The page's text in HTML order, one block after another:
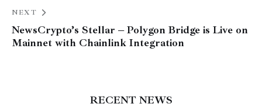
NEXT
NewsCrypto’s Stellar – Polygon Bridge is Live on
Mainnet with Chainlink Integration
RECENT NEWS